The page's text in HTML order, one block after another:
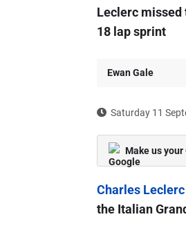
Leclerc
18 lap sprint
Ewan Gale
Saturday 11
Make us
Charles Leclerc
the Italian